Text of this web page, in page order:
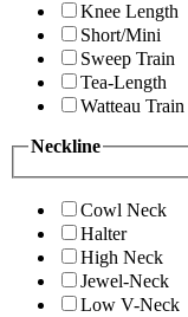
Knee Length
Short/Mini
Sweep Train
Tea-Length
Watteau Train
Neckline
Cowl Neck
Halter
High Neck
Jewel-Neck
Low V-Neck